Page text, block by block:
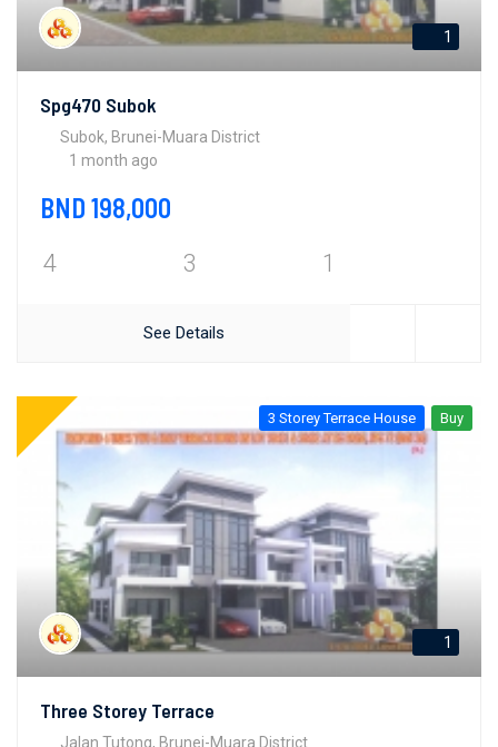
1
Spg470 Subok
Subok, Brunei-Muara District
1 month ago
BND 198,000
4 3 1
See Details
3 Storey Terrace House Buy
1
Three Storey Terrace
Jalan Tutong, Brunei-Muara District